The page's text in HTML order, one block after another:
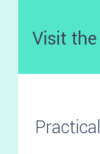
Visit